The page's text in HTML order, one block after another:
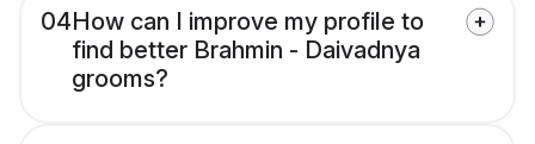
04How can I improve my profile to
find better Brahmin - Daivadnya
grooms?